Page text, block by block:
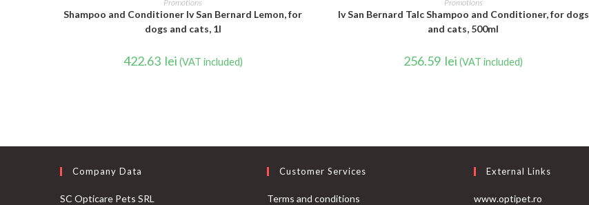
Promotions
Shampoo and Conditioner Iv San Bernard Lemon, for
dogs and cats, 1l
422.63 lei (VAT included)
Promotions
Iv San Bernard Talc Shampoo and Conditioner, for dogs
and cats, 500ml
256.59 lei (VAT included)
Company Data
SC Opticare Pets SRL
Customer Services
Terms and conditions
External Links
www.optipet.ro